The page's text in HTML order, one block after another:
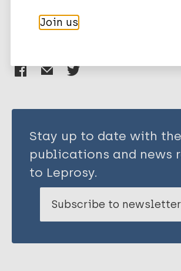
Stay up to date with
publications and news
to Leprosy.
Subscribe to newsletter
Join us